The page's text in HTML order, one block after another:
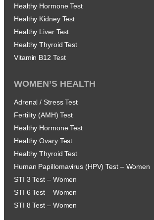
Healthy Hormone Test
Healthy Kidney Test
Healthy Liver Test
Healthy Thyroid Test
Vitamin B12 Test
WOMEN’S HEALTH
Adrenal / Stress Test
Fertility (AMH) Test
Healthy Hormone Test
Healthy Ovary Test
Healthy Thyroid Test
Human Papillomavirus (HPV) Test – Women
STI 3 Test – Women
STI 6 Test – Women
STI 8 Test – Women